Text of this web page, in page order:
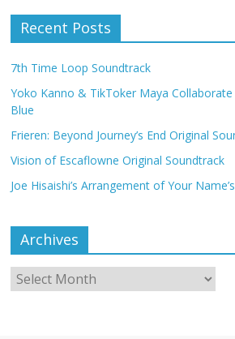
Recent Posts
7th Time Loop Soundtrack
Yoko Kanno & TikToker Maya Collaborate
Blue
Frieren: Beyond Journey’s End Original
Vision of Escaflowne Original Soundtrack
Joe Hisaishi’s Arrangement of Your
Archives
Archives